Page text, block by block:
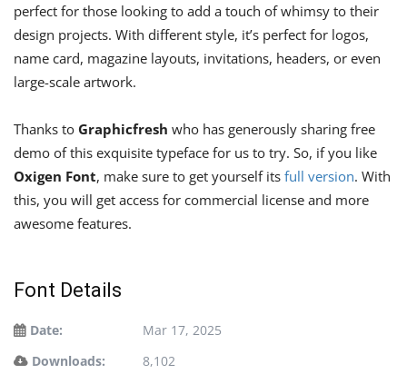
perfect for those looking to add a touch of whimsy to their
design projects. With different style, it’s perfect for logos,
name card, magazine layouts, invitations, headers, or even
large-scale artwork.
Thanks to Graphicfresh who has generously sharing free
demo of this exquisite typeface for us to try. So, if you like
Oxigen Font, make sure to get yourself its full version. With
this, you will get access for commercial license and more
awesome features.
Font Details
Date:
Mar 17, 2025
Downloads:
8,102